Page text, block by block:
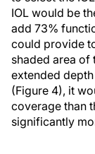
IOL would be
add 73%
could provide
shaded area of
extended
(Figure 4), it
coverage than
significantly